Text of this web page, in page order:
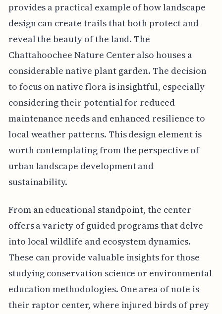
provides a practical example of how landscape
design can create trails that both protect and
reveal the beauty of the land. The
Chattahoochee Nature Center also houses a
considerable native plant garden. The decision
to focus on native flora is insightful, especially
considering their potential for reduced
maintenance needs and enhanced resilience to
local weather patterns. This design element is
worth contemplating from the perspective of
urban landscape development and
sustainability.
From an educational standpoint, the center
offers a variety of guided programs that delve
into local wildlife and ecosystem dynamics.
These can provide valuable insights for those
studying conservation science or environmental
education methodologies. One area of note is
their raptor center, where injured birds of prey